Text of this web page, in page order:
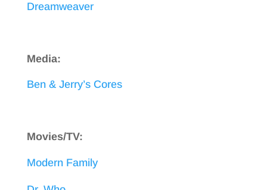
Dreamweaver
Media:
Ben & Jerry’s Cores
Movies/TV:
Modern Family